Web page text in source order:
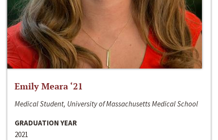
Emily Meara ‘21
Medical Student, University of Massachusetts Medical School
GRADUATION YEAR
2021